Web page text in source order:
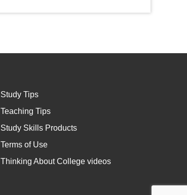
Study Tips
Teaching Tips
Study Skills Products
Terms of Use
Thinking About College videos